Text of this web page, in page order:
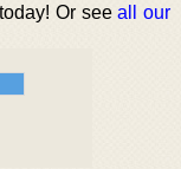
Or seeall our